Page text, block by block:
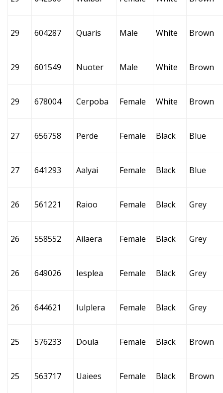
29 604287 Quaris Male White Brown
29 601549 Nuoter Male White Brown
29 678004 Cerpoba Female White Brown
27 656758 Perde Female Black Blue
27 641293 Aalyai Female Black Blue
26 561221 Raioo Female Black Grey
26 558552 Ailaera Female Black Grey
26 649026 Iesplea Female Black Grey
26 644621 Iulplera Female Black Grey
25 576233 Doula Female Black Brown
25 563717 Uaiees Female Black Brown